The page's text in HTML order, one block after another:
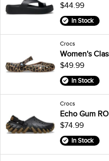
$44.99
In Stock
Crocs
Women's
$49.99
In Stock
Crocs
Echo Gum
$74.99
In Stock